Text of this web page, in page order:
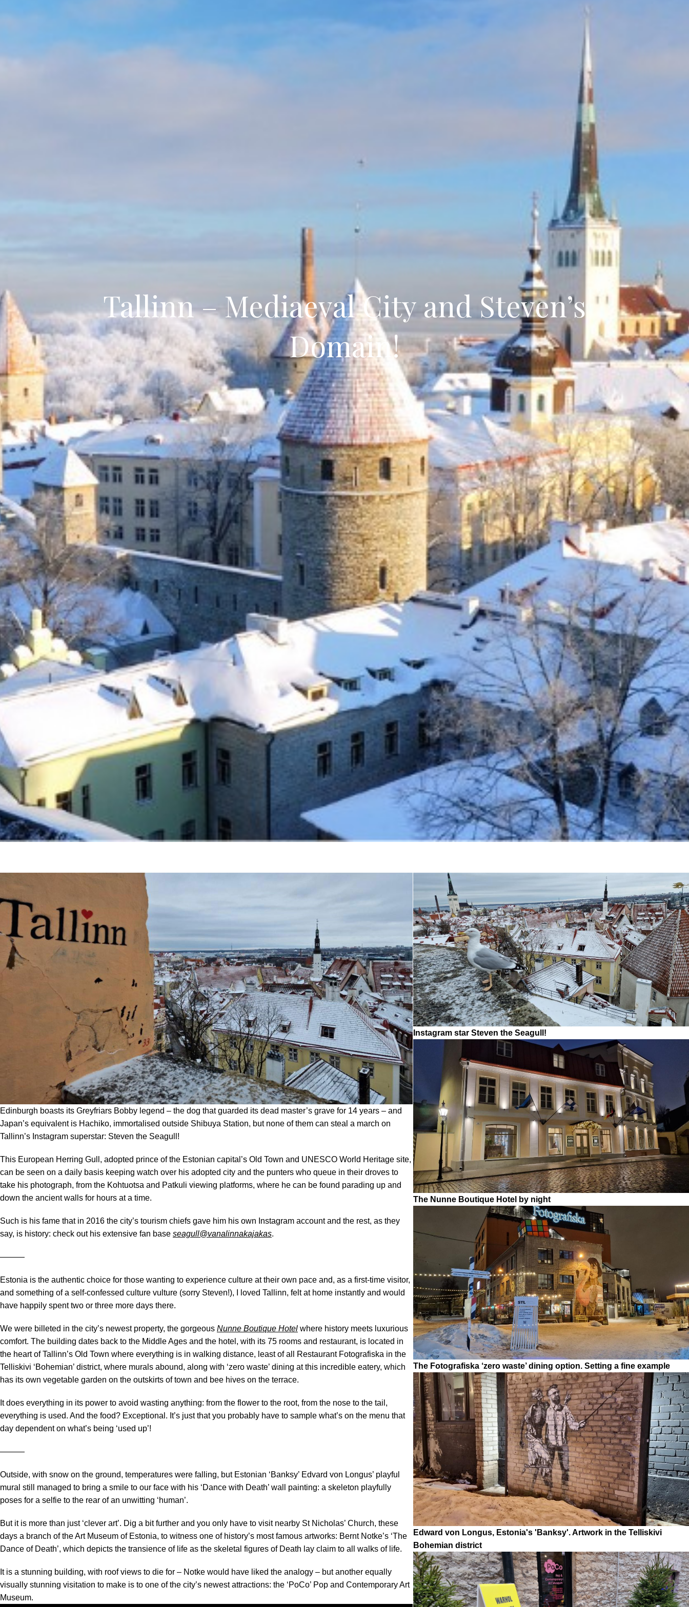
Tallinn – Mediaeval City and Steven’s
Domain!
Edinburgh boasts its Greyfriars Bobby legend – the dog that guarded its dead master’s grave for 14 years – and
Japan’s equivalent is Hachiko, immortalised outside Shibuya Station, but none of them can steal a march on
Tallinn’s Instagram superstar: Steven the Seagull!
This European Herring Gull, adopted prince of the Estonian capital’s Old Town and UNESCO World Heritage site,
can be seen on a daily basis keeping watch over his adopted city and the punters who queue in their droves to
take his photograph, from the Kohtuotsa and Patkuli viewing platforms, where he can be found parading up and
down the ancient walls for hours at a time.
Such is his fame that in 2016 the city’s tourism chiefs gave him his own Instagram account and the rest, as they
say, is history: check out his extensive fan base seagull@vanalinnakajakas.
―――
Estonia is the authentic choice for those wanting to experience culture at their own pace and, as a first-time visitor,
and something of a self-confessed culture vulture (sorry Steven!), I loved Tallinn, felt at home instantly and would
have happily spent two or three more days there.
We were billeted in the city’s newest property, the gorgeous Nunne Boutique Hotel where history meets luxurious
comfort. The building dates back to the Middle Ages and the hotel, with its 75 rooms and restaurant, is located in
the heart of Tallinn’s Old Town where everything is in walking distance, least of all Restaurant Fotografiska in the
Telliskivi ‘Bohemian’ district, where murals abound, along with ‘zero waste’ dining at this incredible eatery, which
has its own vegetable garden on the outskirts of town and bee hives on the terrace.
It does everything in its power to avoid wasting anything: from the flower to the root, from the nose to the tail,
everything is used. And the food? Exceptional. It’s just that you probably have to sample what’s on the menu that
day dependent on what’s being ‘used up’!
―――
Outside, with snow on the ground, temperatures were falling, but Estonian ‘Banksy’ Edvard von Longus’ playful
mural still managed to bring a smile to our face with his ‘Dance with Death’ wall painting: a skeleton playfully
poses for a selfie to the rear of an unwitting ‘human’.
But it is more than just ‘clever art’. Dig a bit further and you only have to visit nearby St Nicholas’ Church, these
days a branch of the Art Museum of Estonia, to witness one of history’s most famous artworks: Bernt Notke’s ‘The
Dance of Death’, which depicts the transience of life as the skeletal figures of Death lay claim to all walks of life.
It is a stunning building, with roof views to die for – Notke would have liked the analogy – but another equally
visually stunning visitation to make is to one of the city’s newest attractions: the ‘PoCo’ Pop and Contemporary Art
Museum.
Instagram star Steven the Seagull!
The Nunne Boutique Hotel by night
The Fotografiska ‘zero waste’ dining option. Setting a fine example
Edward von Longus, Estonia's 'Banksy'. Artwork in the Telliskivi
Bohemian district